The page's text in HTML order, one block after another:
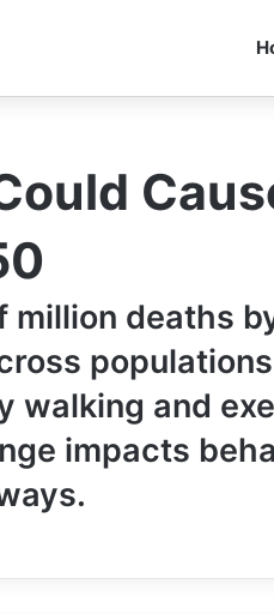
million deaths
walking and
impacts